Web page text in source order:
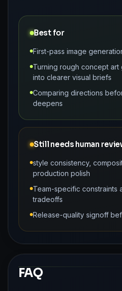
Best for
First-pass image
Turning rough concept
into clearer visual briefs
Comparing directions
deepens
Still needs human
style consistency,
production polish
Team-specific constraints
tradeoffs
Release-quality signoff
FAQ